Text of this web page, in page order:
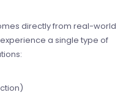
directly from real-world
a single type of